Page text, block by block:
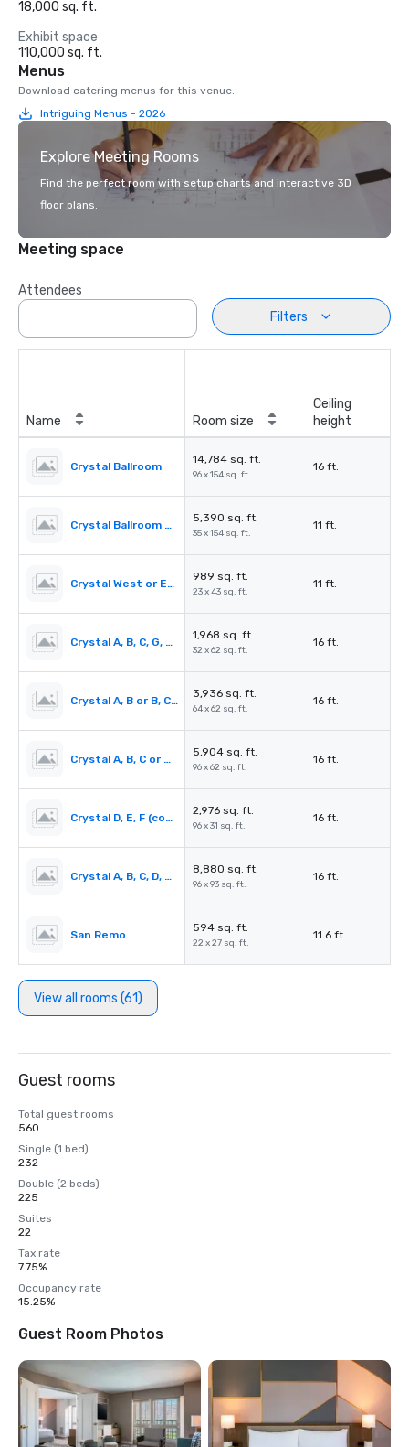
18,000 sq. ft.
Exhibit space
110,000 sq. ft.
Menus
Download catering menus for this venue.
Intriguing Menus - 2026
Explore Meeting Rooms
Find the perfect room with setup charts and interactive 3D
floor plans.
Meeting space
Attendees
Filters
Name Room size
Ceiling
height
Crystal Ballroom
14,784 sq. ft.
96 x 154 sq. ft.
16 ft.
Crystal Ballroom Pre-function
5,390 sq. ft.
35 x 154 sq. ft.
11 ft.
Crystal West or East Alcove
989 sq. ft.
23 x 43 sq. ft.
11 ft.
Crystal A, B, C, G, H, I (each)
1,968 sq. ft.
32 x 62 sq. ft.
16 ft.
Crystal A, B or B, C or G, H or H, I (combined)
3,936 sq. ft.
64 x 62 sq. ft.
16 ft.
Crystal A, B, C or G, H, I (combined)
5,904 sq. ft.
96 x 62 sq. ft.
16 ft.
Crystal D, E, F (combined)
2,976 sq. ft.
96 x 31 sq. ft.
16 ft.
Crystal A, B, C, D, E, F or D, E, F, G, H, I (combined)
8,880 sq. ft.
96 x 93 sq. ft.
16 ft.
San Remo
594 sq. ft.
22 x 27 sq. ft.
11.6 ft.
View all rooms (61)
Guest rooms
Total guest rooms
560
Single (1 bed)
232
Double (2 beds)
225
Suites
22
Tax rate
7.75%
Occupancy rate
15.25%
Guest Room Photos